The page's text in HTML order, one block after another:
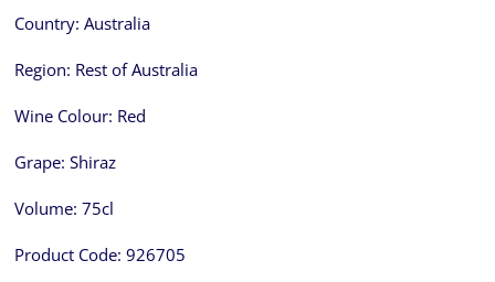
Country: Australia
Region: Rest of Australia
Wine Colour: Red
Grape: Shiraz
Volume: 75cl
Product Code: 926705